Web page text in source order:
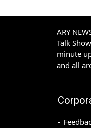
ARY
Talk
minute
and all